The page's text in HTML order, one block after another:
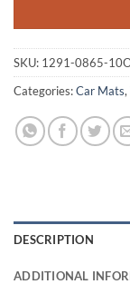
SKU: 1291-0865-
Categories:Car Mats,
DESCRIPTION
ADDITIONAL